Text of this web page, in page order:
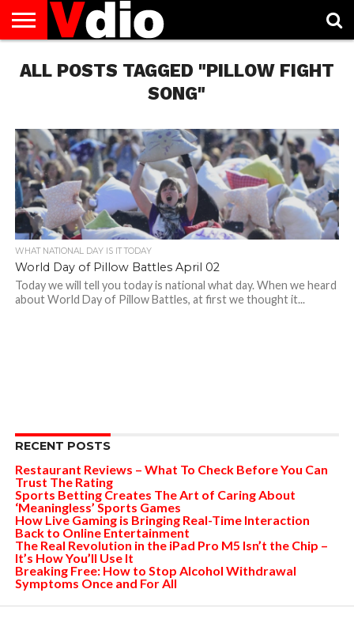
US
AUGUST
NATIONAL
CAPITAL
CITIES
CONTACT
US
DECEMBER
NATIONAL
JANUARY
NATIONAL
NATIONAL
FLAG
NOVEMBER
NATIONAL
OCTOBER
NATIONAL
PRIVACY
POLICY
TERMS
OF
TODAY IS
NATIONAL
ALL POSTS TAGGED "PILLOW FIGHT
SONG"
WHAT NATIONAL DAY IS IT TODAY
World Day of Pillow Battles April 02
Today we will tell you today is national what day. When we heard
about World Day of Pillow Battles, at first we thought it...
RECENT POSTS
Restaurant Reviews – What To Check Before You Can
Trust The Rating
Sports Betting Creates The Art of Caring About
‘Meaningless’ Sports Games
How Live Gaming is Bringing Real-Time Interaction
Back to Online Entertainment
The Real Revolution in the iPad Pro M5 Isn’t the Chip –
It’s How You’ll Use It
Breaking Free: How to Stop Alcohol Withdrawal
Symptoms Once and For All